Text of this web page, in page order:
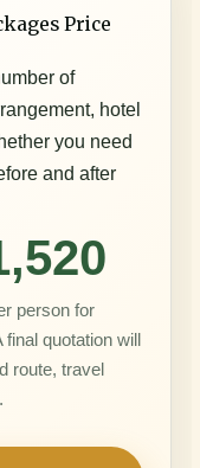
Price
of
hotel
you need
and after
person for
quotation will
route, travel